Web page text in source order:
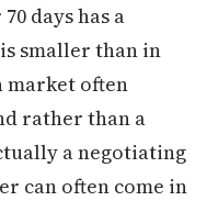
days has a
smaller than in
market often
rather than a
a negotiating
can often come in